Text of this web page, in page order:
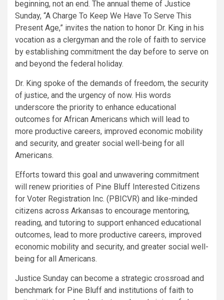
beginning, not an end. The annual theme of Justice
Sunday, “A Charge To Keep We Have To Serve This
Present Age,” invites the nation to honor Dr. King in his
vocation as a clergyman and the role of faith to service
by establishing commitment the day before to serve on
and beyond the federal holiday.
Dr. King spoke of the demands of freedom, the security
of justice, and the urgency of now. His words
underscore the priority to enhance educational
outcomes for African Americans which will lead to
more productive careers, improved economic mobility
and security, and greater social well-being for all
Americans.
Efforts toward this goal and unwavering commitment
will renew priorities of Pine Bluff Interested Citizens
for Voter Registration Inc. (PBICVR) and like-minded
citizens across Arkansas to encourage mentoring,
reading, and tutoring to support enhanced educational
outcomes, lead to more productive careers, improved
economic mobility and security, and greater social well-
being for all Americans.
Justice Sunday can become a strategic crossroad and
benchmark for Pine Bluff and institutions of faith to